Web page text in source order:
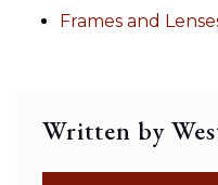
Frames and
Written by